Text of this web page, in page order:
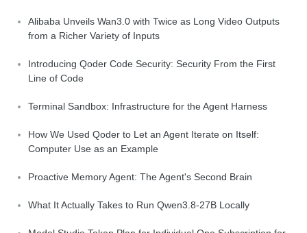
Alibaba Unveils Wan3.0 with Twice as Long Video Outputs
from a Richer Variety of Inputs
Introducing Qoder Code Security: Security From the First
Line of Code
Terminal Sandbox: Infrastructure for the Agent Harness
How We Used Qoder to Let an Agent Iterate on Itself:
Computer Use as an Example
Proactive Memory Agent: The Agent's Second Brain
What It Actually Takes to Run Qwen3.8-27B Locally